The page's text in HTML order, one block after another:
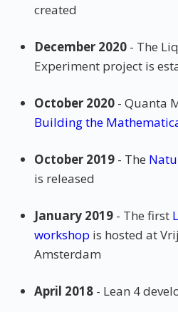
created
December 2020 - The
Experiment project is
October 2020 - Quanta
Building the
October 2019 - The
is released
January 2019 - The first
workshop is hosted at
Amsterdam
April 2018 - Lean 4